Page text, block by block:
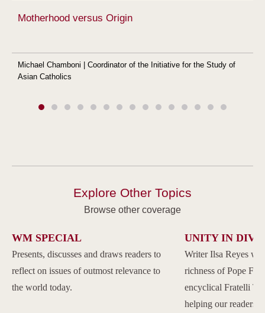
Motherhood versus Origin
Michael Chamboni | Coordinator of the Initiative for the Study of
Asian Catholics
Explore Other Topics
Browse other coverage
WM SPECIAL
Presents, discusses and draws readers to
reflect on issues of outmost relevance to
the world today.
UNITY IN
Writer Ilsa Reyes
richness of Pope
encyclical Fratelli
helping our readers